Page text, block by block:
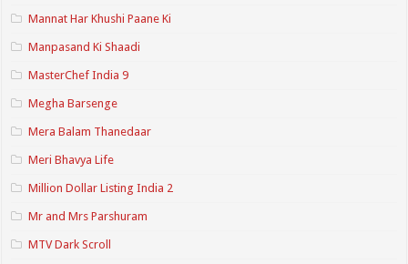
Mannat Har Khushi Paane Ki
Manpasand Ki Shaadi
MasterChef India 9
Megha Barsenge
Mera Balam Thanedaar
Meri Bhavya Life
Million Dollar Listing India 2
Mr and Mrs Parshuram
MTV Dark Scroll